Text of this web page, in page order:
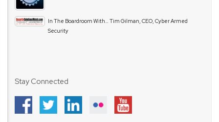
In The Boardroom With… Tim Gilman, CEO, Cyber Armed
Security
Stay Connected